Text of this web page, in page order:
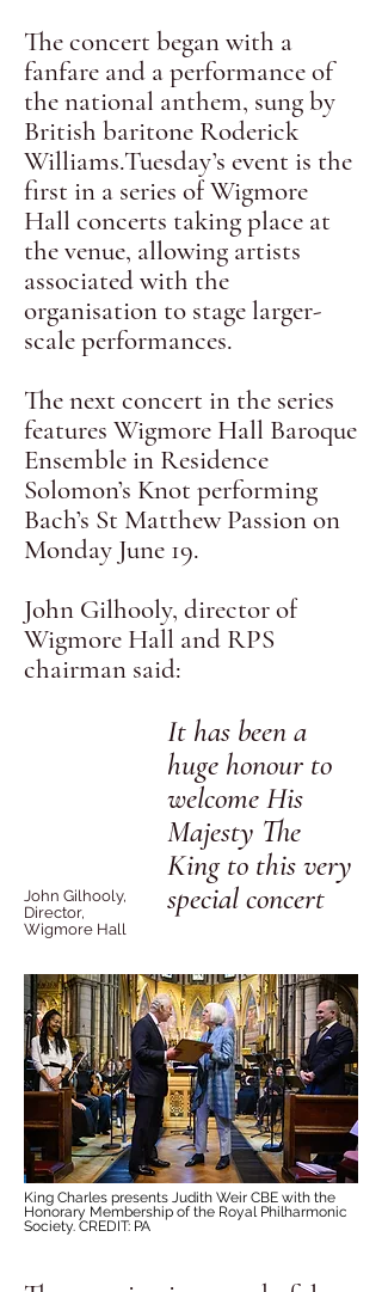
The concert began with a
fanfare and a performance of
the national anthem, sung by
British baritone Roderick
Williams.Tuesday’s event is the
first in a series of Wigmore
Hall concerts taking place at
the venue, allowing artists
associated with the
organisation to stage larger-
scale performances.
The next concert in the series
features Wigmore Hall Baroque
Ensemble in Residence
Solomon’s Knot performing
Bach’s St Matthew Passion on
Monday June 19.
John Gilhooly, director of
Wigmore Hall and RPS
chairman said:
It has been a
huge honour to
welcome His
Majesty The
King to this very
special concert
John Gilhooly,
Director,
Wigmore Hall
King Charles presents Judith Weir CBE with the
Honorary Membership of the Royal Philharmonic
Society. CREDIT: PA